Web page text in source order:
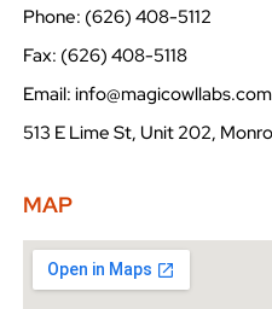
Phone: (626) 408-5112
Fax: (626) 408-5118
Email: info@magicowllabs.com
513 E Lime St, Unit 202,
MAP